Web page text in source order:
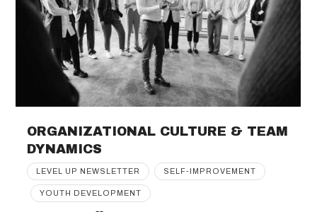
ORGANIZATIONAL CULTURE & TEAM
DYNAMICS
LEVEL UP NEWSLETTER SELF-IMPROVEMENT
YOUTH DEVELOPMENT